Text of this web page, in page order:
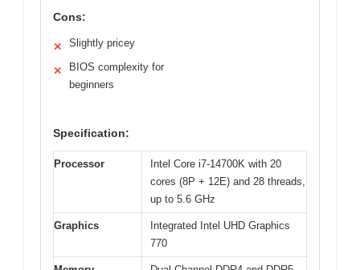
Cons:
✕ Slightly pricey
✕
BIOS complexity for
beginners
Specification:
Processor
Intel Core i7-14700K with 20
cores (8P + 12E) and 28 threads,
up to 5.6 GHz
Graphics
Integrated Intel UHD Graphics
770